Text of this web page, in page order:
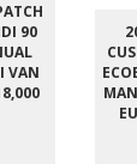
90
VAN